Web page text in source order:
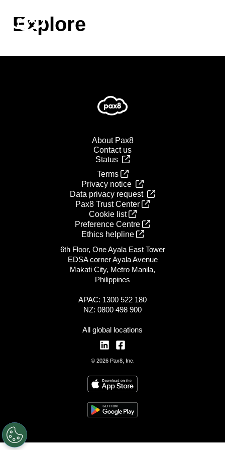
contentExplore
About Pax8
Contact us
Status
Terms
Privacy notice
Data privacy request
Pax8 Trust Center
Cookie list
Preference Centre
Ethics helpline
6th Floor, One Ayala East Tower
EDSA corner Ayala Avenue
Makati City, Metro Manila,
Philippines
APAC: 1300 522 180
NZ: 0800 498 900
All global locations
© 2026 Pax8, Inc.